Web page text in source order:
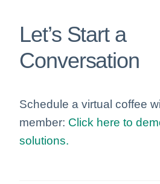
Let’s Start a
Conversation
Schedule a virtual coffee
member: Click here to
solutions.